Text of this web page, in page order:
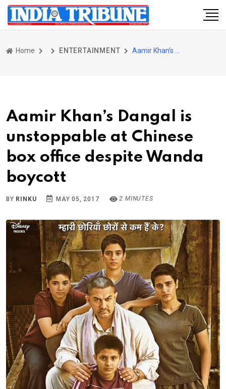
Home ENTERTAINMENT
Aamir Khan’s Dangal is
unstoppable at Chinese
box office despite Wanda
boycott
BY RINKU MAY 05, 2017 2 MINUTES